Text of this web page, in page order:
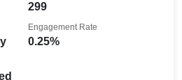
299
0.25%
Engagement Rate